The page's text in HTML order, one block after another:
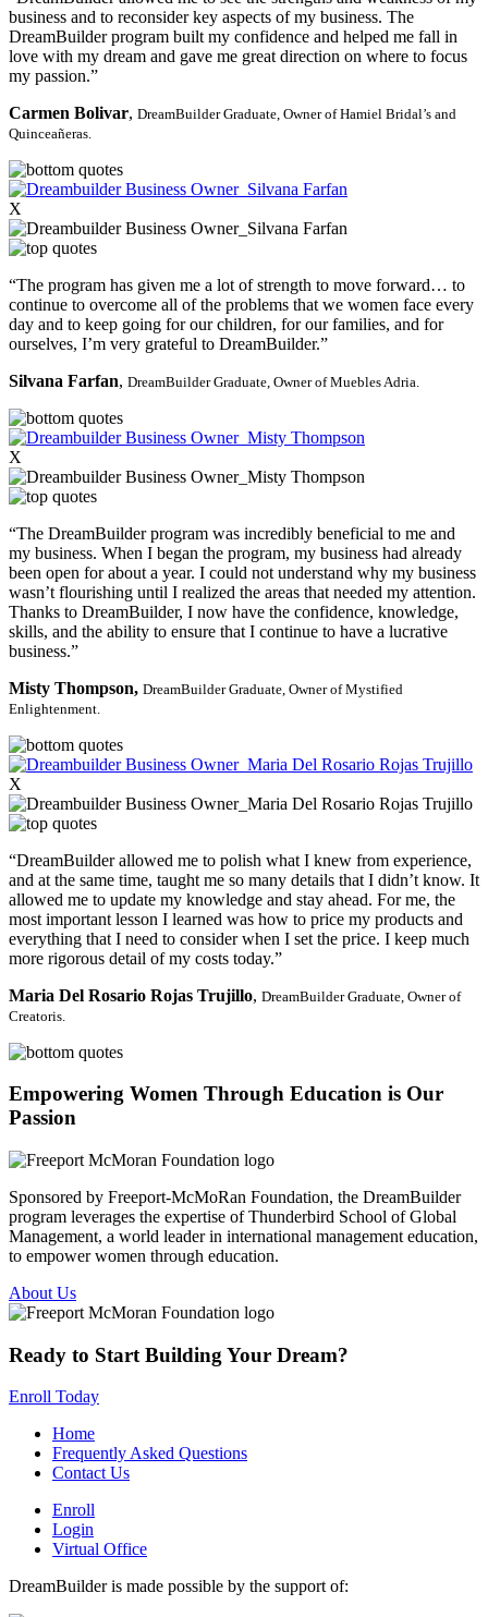
business and to reconsider key aspects of my business. The
DreamBuilder program built my confidence and helped me fall in
love with my dream and gave me great direction on where to focus
my passion.”
Carmen Bolivar, DreamBuilder Graduate, Owner of Hamiel Bridal’s and
Quinceañeras.
X
“The program has given me a lot of strength to move forward… to
continue to overcome all of the problems that we women face every
day and to keep going for our children, for our families, and for
ourselves, I’m very grateful to DreamBuilder.”
Silvana Farfan, DreamBuilder Graduate, Owner of Muebles Adria.
X
“The DreamBuilder program was incredibly beneficial to me and
my business. When I began the program, my business had already
been open for about a year. I could not understand why my business
wasn’t flourishing until I realized the areas that needed my attention.
Thanks to DreamBuilder, I now have the confidence, knowledge,
skills, and the ability to ensure that I continue to have a lucrative
business.”
Misty Thompson, DreamBuilder Graduate, Owner of Mystified
Enlightenment.
X
“DreamBuilder allowed me to polish what I knew from experience,
and at the same time, taught me so many details that I didn’t know. It
allowed me to update my knowledge and stay ahead. For me, the
most important lesson I learned was how to price my products and
everything that I need to consider when I set the price. I keep much
more rigorous detail of my costs today.”
Maria Del Rosario Rojas Trujillo, DreamBuilder Graduate, Owner of
Creatoris.
Empowering Women Through Education is Our
Passion
Sponsored by Freeport-McMoRan Foundation, the DreamBuilder
program leverages the expertise of Thunderbird School of Global
Management, a world leader in international management education,
to empower women through education.
About Us
Ready to Start Building Your Dream?
Enroll Today
Home
Frequently Asked Questions
Contact Us
Enroll
Login
Virtual Office
DreamBuilder is made possible by the support of: